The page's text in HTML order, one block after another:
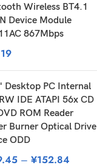
Wireless BT4.1
Device Module
867Mbps
Desktop PC Internal
IDE ATAPI 56x CD
ROM Reader
Burner Optical Drive
ODD
– ¥152.84